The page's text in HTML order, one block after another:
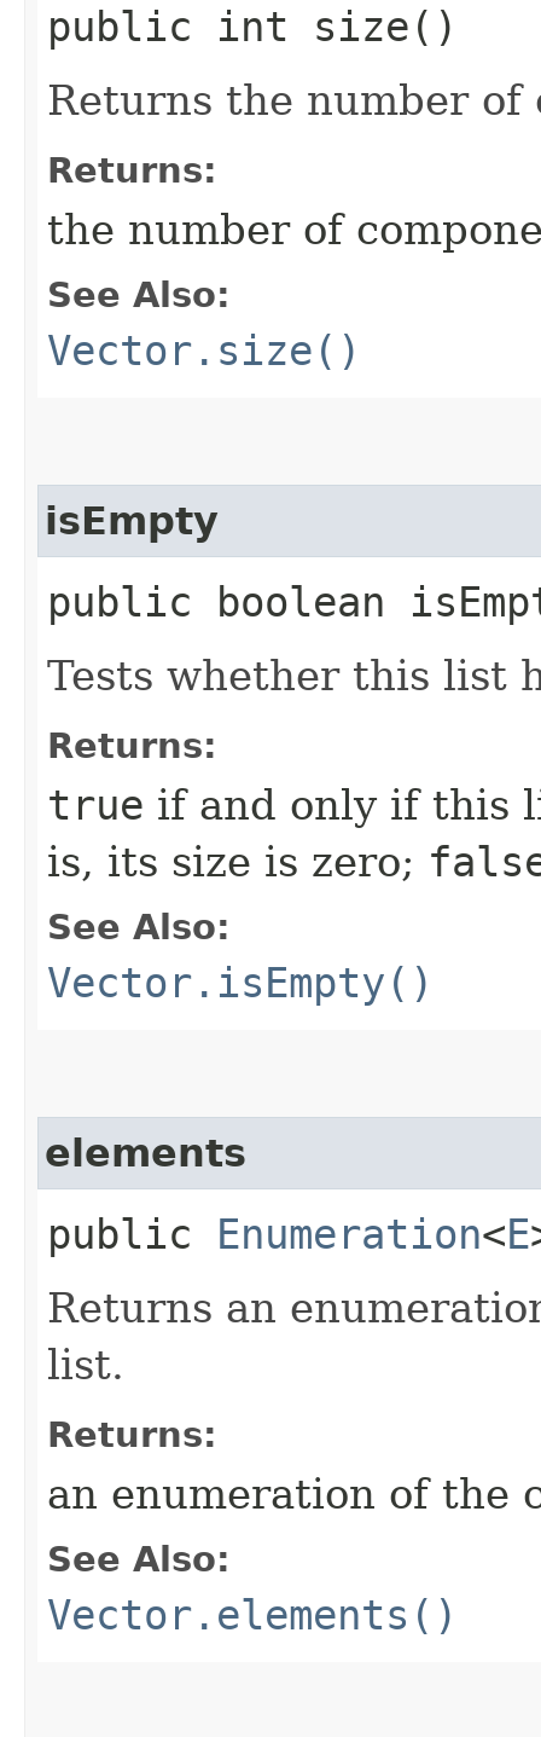
public int size()
Returns the number
Returns:
the number of
See Also:
Vector.size()
isEmpty
public boolean
Tests whether this list
Returns:
true if and only if this
is, its size is zero;
See Also:
Vector.isEmpty()
elements
public Enumeration<E
Returns an
list.
Returns:
an enumeration of the
See Also:
Vector.elements()